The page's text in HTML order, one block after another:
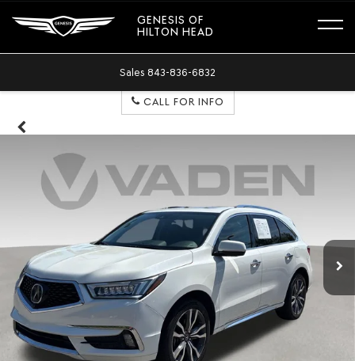
GENESIS OF
HILTON HEAD
Sales 843-836-6832
CALL FOR INFO